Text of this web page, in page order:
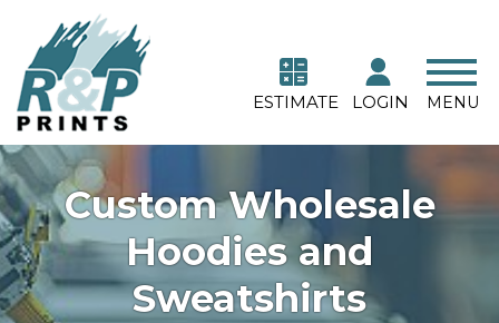
ESTIMATE LOGIN MENU
Custom Wholesale
Hoodies and
Sweatshirts